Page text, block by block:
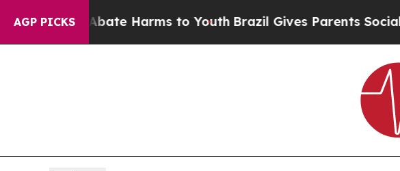
AGP PICKS
to Abate Harms to Youth Brazil Gives Parents Social